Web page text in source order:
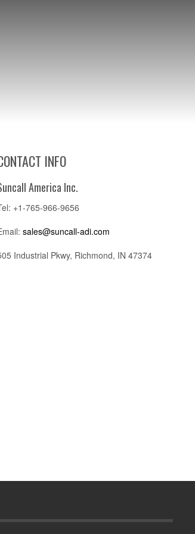
INFO
America Inc.
+1-765-966-9656
sales@suncall-adi.com
Industrial Pkwy, Richmond, IN 47374